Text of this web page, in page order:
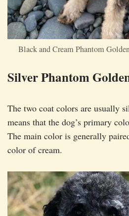
Black and Cream Phantom
Silver Phantom
The two coat colors are usually
means that the dog’s primary
The main color is generally
color of cream.